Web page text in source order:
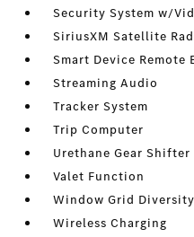
Security System w/
SiriusXM Satellite
Smart Device Remote
Streaming Audio
Tracker System
Trip Computer
Urethane Gear
Valet Function
Window Grid
Wireless Charging